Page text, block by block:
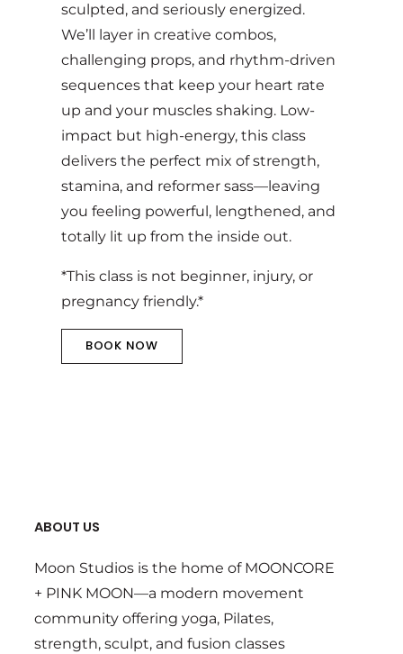
sculpted, and seriously energized.
We’ll layer in creative combos,
challenging props, and rhythm-driven
sequences that keep your heart rate
up and your muscles shaking. Low-
impact but high-energy, this class
delivers the perfect mix of strength,
stamina, and reformer sass—leaving
you feeling powerful, lengthened, and
totally lit up from the inside out.
*This class is not beginner, injury, or
pregnancy friendly.*
BOOK NOW
ABOUT US
Moon Studios is the home of MOONCORE
+ PINK MOON—a modern movement
community offering yoga, Pilates,
strength, sculpt, and fusion classes